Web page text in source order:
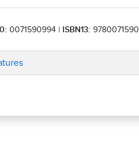
0071590994 ISBN13: